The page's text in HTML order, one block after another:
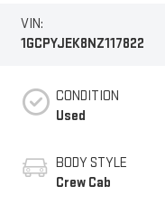
VIN:
1GCPYJEK8NZ117822
CONDITION
Used
BODY STYLE
Crew Cab